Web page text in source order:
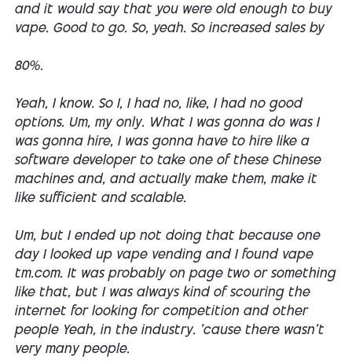
and it would say that you were old enough to buy
vape. Good to go. So, yeah. So increased sales by
80%.
Yeah, I know. So I, I had no, like, I had no good
options. Um, my only. What I was gonna do was I
was gonna hire, I was gonna have to hire like a
software developer to take one of these Chinese
machines and, and actually make them, make it
like sufficient and scalable.
Um, but I ended up not doing that because one
day I looked up vape vending and I found vape
tm.com. It was probably on page two or something
like that, but I was always kind of scouring the
internet for looking for competition and other
people Yeah, in the industry. 'cause there wasn't
very many people.